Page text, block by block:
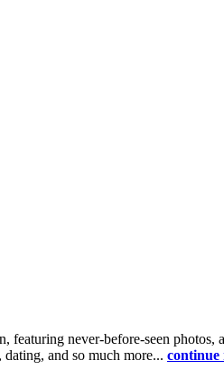
featuring never-before-seen
and so much more... continue